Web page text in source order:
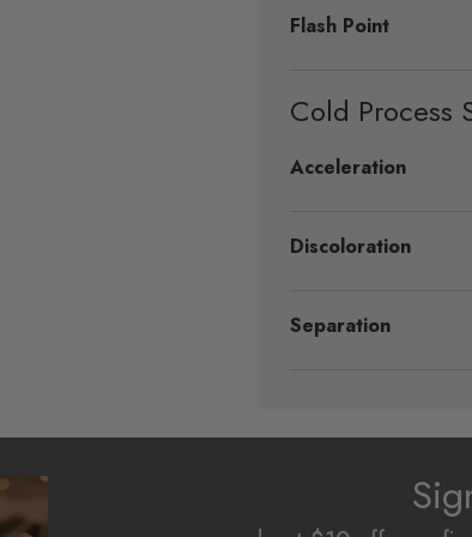
Flash Point
Cold Process
Acceleration
Discoloration
Separation